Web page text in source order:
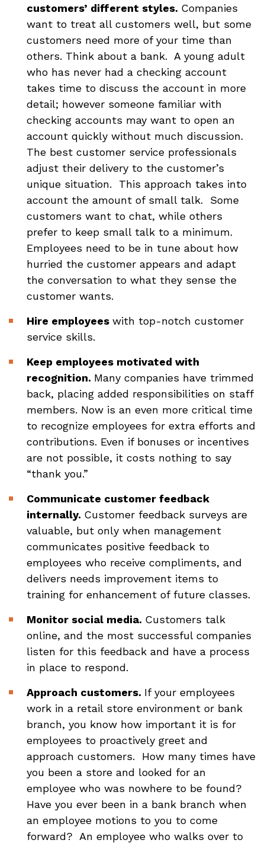
customers’ different styles. Companies
want to treat all customers well, but some
customers need more of your time than
others. Think about a bank. A young adult
who has never had a checking account
takes time to discuss the account in more
detail; however someone familiar with
checking accounts may want to open an
account quickly without much discussion.
The best customer service professionals
adjust their delivery to the customer’s
unique situation. This approach takes into
account the amount of small talk. Some
customers want to chat, while others
prefer to keep small talk to a minimum.
Employees need to be in tune about how
hurried the customer appears and adapt
the conversation to what they sense the
customer wants.
Hire employees with top-notch customer
service skills.
Keep employees motivated with
recognition. Many companies have trimmed
back, placing added responsibilities on staff
members. Now is an even more critical time
to recognize employees for extra efforts and
contributions. Even if bonuses or incentives
are not possible, it costs nothing to say
“thank you.”
Communicate customer feedback
internally. Customer feedback surveys are
valuable, but only when management
communicates positive feedback to
employees who receive compliments, and
delivers needs improvement items to
training for enhancement of future classes.
Monitor social media. Customers talk
online, and the most successful companies
listen for this feedback and have a process
in place to respond.
Approach customers. If your employees
work in a retail store environment or bank
branch, you know how important it is for
employees to proactively greet and
approach customers. How many times have
you been a store and looked for an
employee who was nowhere to be found?
Have you ever been in a bank branch when
an employee motions to you to come
forward? An employee who walks over to